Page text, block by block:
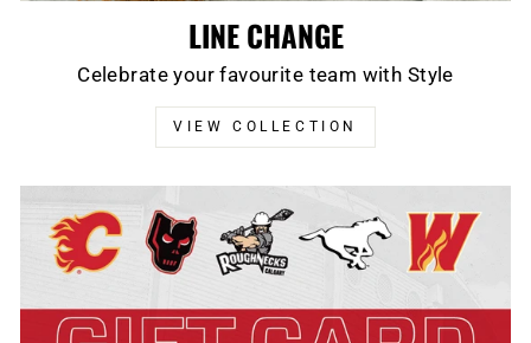
LINE CHANGE
Celebrate your favourite team with Style
VIEW COLLECTION